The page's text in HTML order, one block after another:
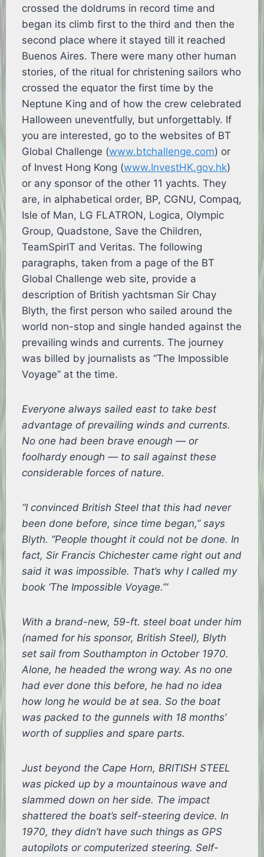
crossed the doldrums in record time and
began its climb first to the third and then the
second place where it stayed till it reached
Buenos Aires. There were many other human
stories, of the ritual for christening sailors who
crossed the equator the first time by the
Neptune King and of how the crew celebrated
Halloween uneventfully, but unforgettably. If
you are interested, go to the websites of BT
Global Challenge (www.btchallenge.com) or
of Invest Hong Kong (www.InvestHK.gov.hk)
or any sponsor of the other 11 yachts. They
are, in alphabetical order, BP, CGNU, Compaq,
Isle of Man, LG FLATRON, Logica, Olympic
Group, Quadstone, Save the Children,
TeamSpirIT and Veritas. The following
paragraphs, taken from a page of the BT
Global Challenge web site, provide a
description of British yachtsman Sir Chay
Blyth, the first person who sailed around the
world non-stop and single handed against the
prevailing winds and currents. The journey
was billed by journalists as “The Impossible
Voyage” at the time.
Everyone always sailed east to take best
advantage of prevailing winds and currents.
No one had been brave enough — or
foolhardy enough — to sail against these
considerable forces of nature.
“I convinced British Steel that this had never
been done before, since time began,” says
Blyth. “People thought it could not be done. In
fact, Sir Francis Chichester came right out and
said it was impossible. That’s why I called my
book ‘The Impossible Voyage.’”
With a brand-new, 59-ft. steel boat under him
(named for his sponsor, British Steel), Blyth
set sail from Southampton in October 1970.
Alone, he headed the wrong way. As no one
had ever done this before, he had no idea
how long he would be at sea. So the boat
was packed to the gunnels with 18 months’
worth of supplies and spare parts.
Just beyond the Cape Horn, BRITISH STEEL
was picked up by a mountainous wave and
slammed down on her side. The impact
shattered the boat’s self-steering device. In
1970, they didn’t have such things as GPS
autopilots or computerized steering. Self-